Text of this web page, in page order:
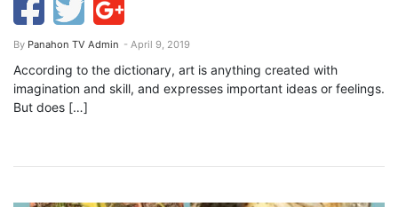
By Panahon TV Admin - April 9, 2019
According to the dictionary, art is anything created with
imagination and skill, and expresses important ideas or feelings.
But does […]